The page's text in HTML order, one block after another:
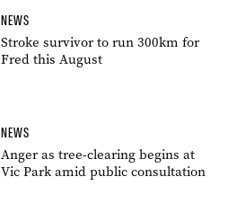
NEWS
Stroke survivor to run 300km for
Fred this August
NEWS
Anger as tree-clearing begins at
Vic Park amid public consultation